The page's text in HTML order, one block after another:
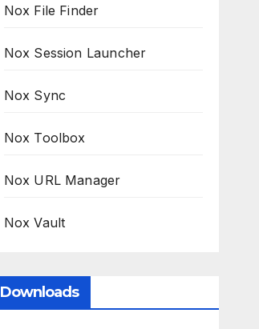
Nox File Finder
Nox Session Launcher
Nox Sync
Nox Toolbox
Nox URL Manager
Nox Vault
Downloads